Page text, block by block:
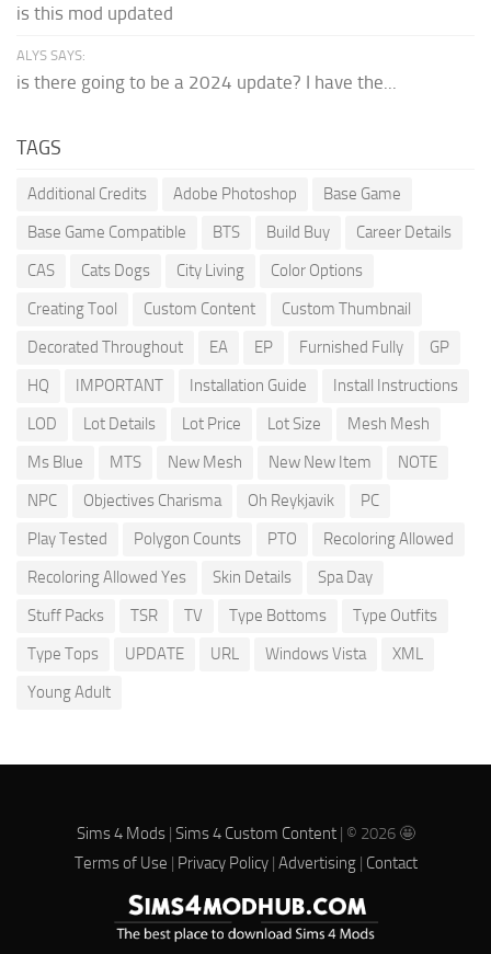
is this mod updated
ALYS SAYS:
is there going to be a 2024 update? I have the...
TAGS
Additional Credits Adobe Photoshop
Base Game
Base Game Compatible
BTS Build Buy
Career Details
CAS
Cats Dogs City Living
Color Options
Creating Tool
Custom Content
Custom Thumbnail
Decorated Throughout
EA EP Furnished Fully
GP
HQ
IMPORTANT Installation Guide
Install Instructions
LOD
Lot Details Lot Price Lot Size
Mesh Mesh
Ms Blue
MTS New Mesh New New Item
NOTE
NPC
Objectives Charisma Oh Reykjavik
PC
Play Tested
Polygon Counts PTO
Recoloring Allowed
Recoloring Allowed Yes
Skin Details
Spa Day
Stuff Packs
TSR TV Type Bottoms
Type Outfits
Type Tops
UPDATE URL Windows Vista
XML
Young Adult
Sims 4 Mods| Sims 4 Custom Content| © 2026 🤩
Terms of Use | Privacy Policy| Advertising| Contact